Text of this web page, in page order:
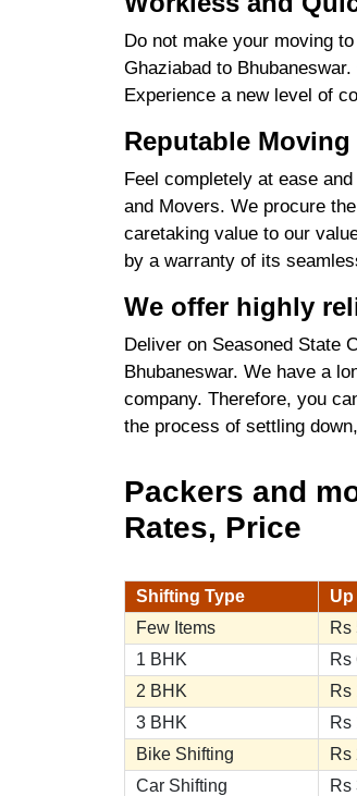
Do not make your moving
Ghaziabad to
Experience a new level of
Reputable
Feel completely at ease
and Movers. We procure
caretaking value to our
by a warranty of its
We offer highly
Deliver on Seasoned State
Bhubaneswar. We have a
company. Therefore, you
the process of settling
Packers and
Rates, Price
Shifting Type Up
Few Items
Rs
1 BHK
Rs
2 BHK
Rs
3 BHK
Rs
Bike Shifting
Rs
Car Shifting
Rs